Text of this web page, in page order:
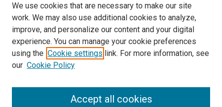
SEARCH
We use cookies that are necessary to make our site
work. We may also use additional cookies to analyze,
improve, and personalize our content and your digital
experience. You can manage your cookie preferences
using the Cookie settings link. For more information, see
our Cookie Policy
Accept all cookies